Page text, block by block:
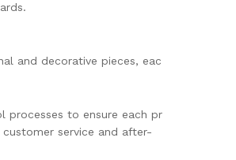
and decorative pieces, eac
processes to ensure each pr
service and after-